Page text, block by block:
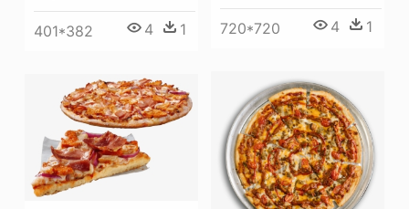
720*720 4 1
401*382 4 1